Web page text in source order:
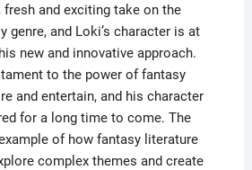
and exciting take on the
genre, and Loki’s character is at
new and innovative approach.
to the power of fantasy
and entertain, and his character
for a long time to come. The
of how fantasy literature
complex themes and create